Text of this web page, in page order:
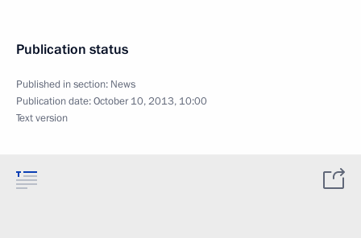
Publication status
Published in section: News
Publication date:October 10, 2013, 10:00
Text version